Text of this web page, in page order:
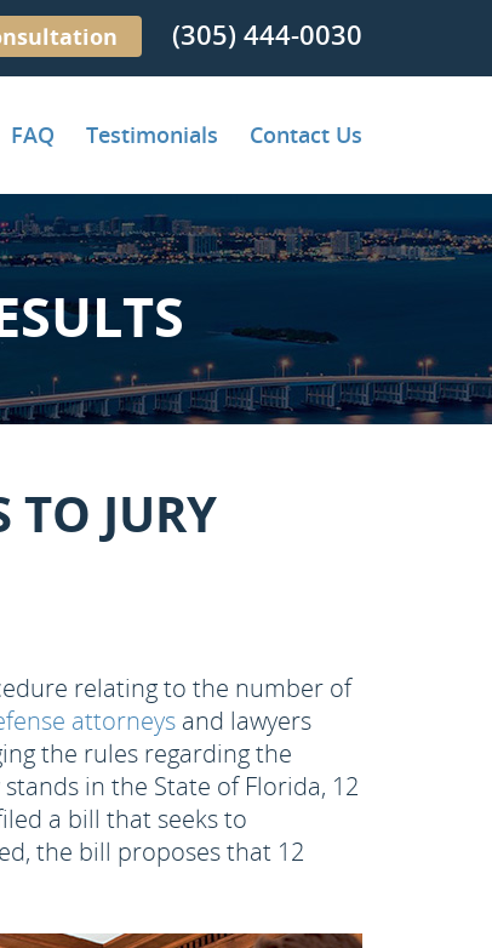
(305) 444-0030
FAQ Testimonials Contact Us
TO JURY
relating to the number of
attorneys and lawyers
the rules regarding the
in the State of Florida, 12
a bill that seeks to
the bill proposes that 12